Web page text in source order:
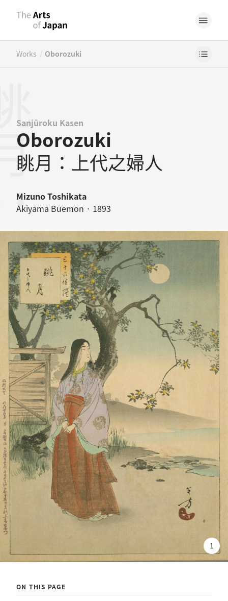
Works / Oborozuki
Sanjūroku Kasen
Oborozuki
眺月：上代之婦人
Mizuno Toshikata
Akiyama Buemon · 1893
1
婦人
ON THIS PAGE